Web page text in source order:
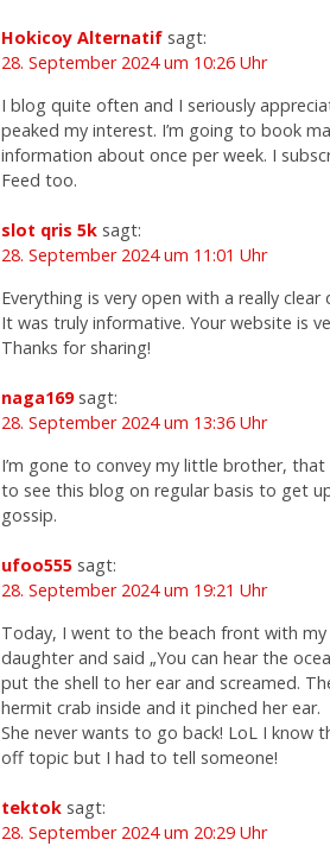
Hokicoy Alternatif sagt:
28. September 2024 um 10:26 Uhr
I blog quite often and I seriously
peaked my interest. I’m going to book
information about once per week. I
Feed too.
slot qris 5k sagt:
28. September 2024 um 11:01 Uhr
Everything is very open with a really
It was truly informative. Your website is
Thanks for sharing!
naga169 sagt:
28. September 2024 um 13:36 Uhr
I’m gone to convey my little brother,
to see this blog on regular basis to get
gossip.
ufoo555 sagt:
28. September 2024 um 19:21 Uhr
Today, I went to the beach front with
daughter and said „You can hear the
put the shell to her ear and screamed.
hermit crab inside and it pinched her ear.
She never wants to go back! LoL I know
off topic but I had to tell someone!
tektok sagt:
28. September 2024 um 20:29 Uhr